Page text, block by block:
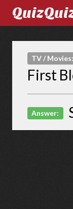
TV / Movies:
First
Answer: